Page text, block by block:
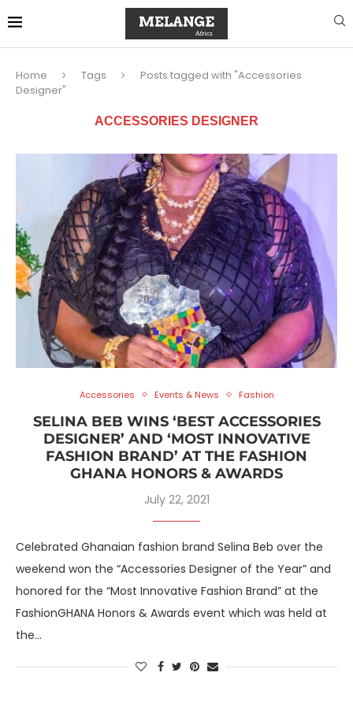
Home Tags
Posts tagged with "Accessories
Designer"
ACCESSORIES DESIGNER
Accessories Events & News Fashion
SELINA BEB WINS ‘BEST ACCESSORIES
DESIGNER’ AND ‘MOST INNOVATIVE
FASHION BRAND’ AT THE FASHION
GHANA HONORS & AWARDS
July 22, 2021
Celebrated Ghanaian fashion brand Selina Beb over the
weekend won the “Accessories Designer of the Year” and
honored for the “Most Innovative Fashion Brand” at the
FashionGHANA Honors & Awards event which was held at
the…